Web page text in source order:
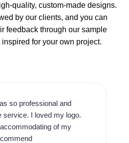
quality, custom-made designs.
by our clients, and you can
feedback through our sample
for your own project.
so professional and
service. I loved my logo.
of my